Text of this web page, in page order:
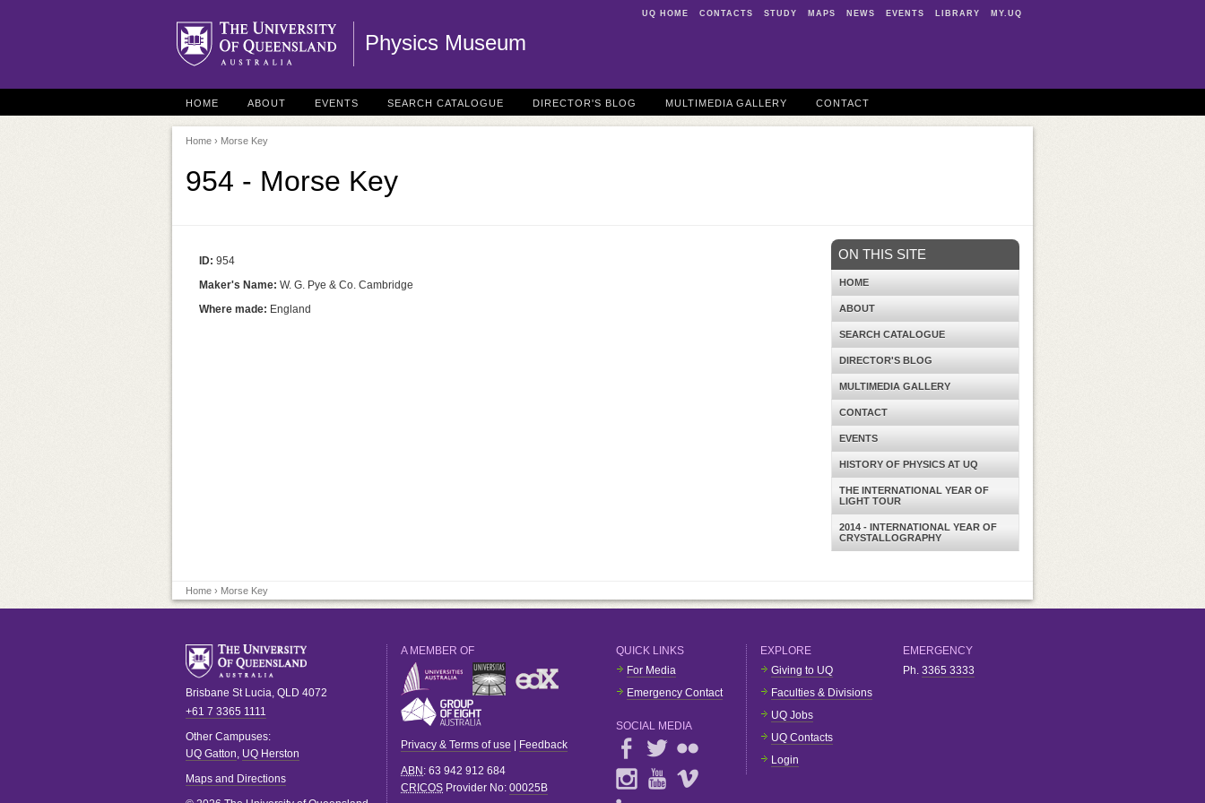
UQ HOME CONTACTS STUDY MAPS NEWS EVENTS LIBRARY MY.UQ
Physics Museum
HOME ABOUT EVENTS SEARCH CATALOGUE DIRECTOR'S BLOG MULTIMEDIA GALLERY CONTACT
Home › Morse Key
954 - Morse Key
ID: 954
Maker's Name: W. G. Pye & Co. Cambridge
Where made: England
ON THIS SITE
HOME
ABOUT
SEARCH CATALOGUE
DIRECTOR'S BLOG
MULTIMEDIA GALLERY
CONTACT
EVENTS
HISTORY OF PHYSICS AT UQ
THE INTERNATIONAL YEAR OF
LIGHT TOUR
2014 - INTERNATIONAL YEAR OF
CRYSTALLOGRAPHY
Home › Morse Key
Brisbane St Lucia, QLD 4072
+61 7 3365 1111
Other Campuses:
UQ Gatton, UQ Herston
Maps and Directions
A MEMBER OF
Privacy & Terms of use Feedback
ABN : 63 942 912 684
CRICOS Provider No: 00025B
QUICK LINKS
For Media
Emergency Contact
SOCIAL MEDIA
EXPLORE
Giving to UQ
Faculties & Divisions
UQ Jobs
UQ Contacts
Login
EMERGENCY
Ph. 3365 3333